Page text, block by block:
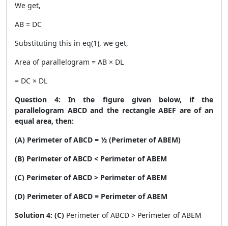
We get,
AB = DC
Substituting this in eq(1), we get,
Area of parallelogram = AB × DL
= DC × DL
Question 4: In the figure given below, if the
parallelogram ABCD and the rectangle ABEF are of an
equal area, then:
(A) Perimeter of ABCD = ½ (Perimeter of ABEM)
(B) Perimeter of ABCD < Perimeter of ABEM
(C) Perimeter of ABCD > Perimeter of ABEM
(D) Perimeter of ABCD = Perimeter of ABEM
Solution 4: (C) Perimeter of ABCD > Perimeter of ABEM